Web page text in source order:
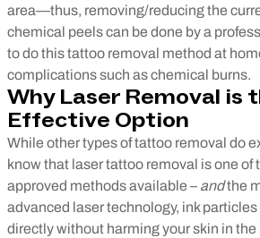
area—thus, removing/reducing the
chemical peels can be done by a
to do this tattoo removal method at
complications such as chemical burns.
Why Laser Removal is
Effective Option
While other types of tattoo removal do
know that laser tattoo removal is one of
approved methods available – andthe
advanced laser technology, ink
directly without harming your skin in the